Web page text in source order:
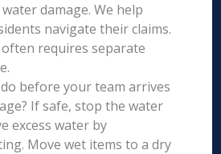
damage. We help
navigate their claims.
often requires separate
before your team arrives
If safe, stop the water
excess water by
Move wet items to a dry